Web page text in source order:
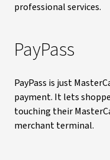
professional services.
PayPass
PayPass is just
payment. It lets
touching their
merchant terminal.